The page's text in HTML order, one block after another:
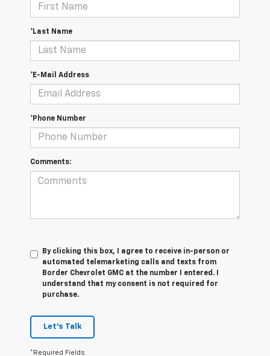
*Last Name
*E-Mail Address
*Phone Number
Comments:
By clicking this box, I agree to receive in-person or
automated telemarketing calls and texts from
Border Chevrolet GMC at the number I entered. I
understand that my consent is not required for
purchase.
Let's Talk
*Required Fields